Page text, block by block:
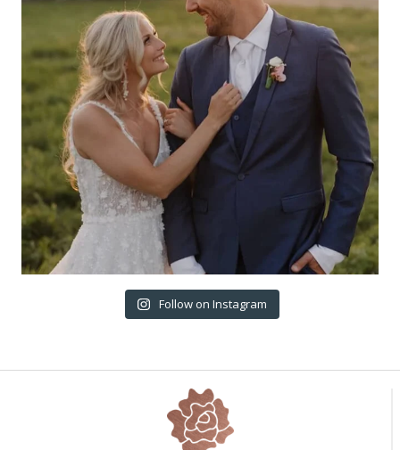
Follow on Instagram